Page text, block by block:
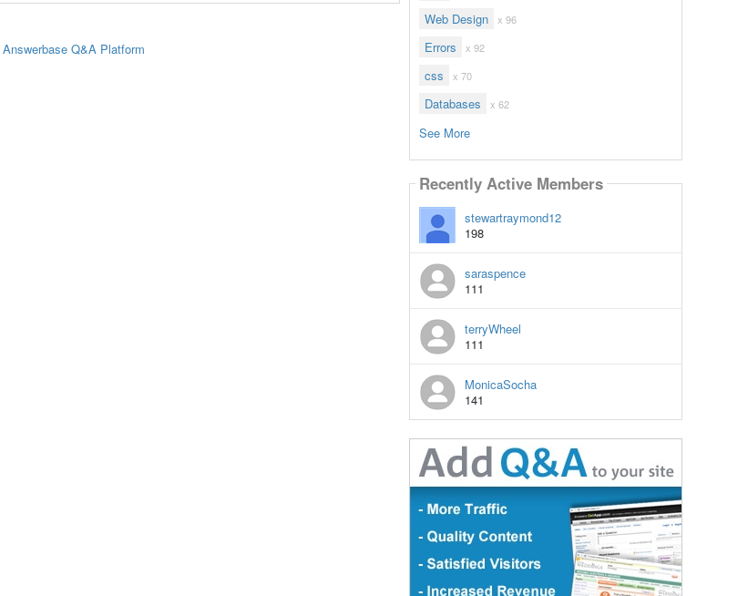
Web Design x 96
Errors x 92
css x 70
Databases x 62
See More
Recently Active Members
stewartraymond12
198
saraspence
111
terryWheel
111
MonicaSocha
141
Answerbase Q&A Platform